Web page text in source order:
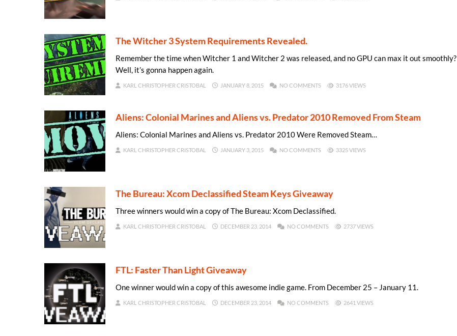
The Witcher 3 System Requirements Revealed.
Remember the time when Witcher 1 and Witcher 2 was released, and no GPU can max it out smoothly?
Well, it’s gonna happen again.
KARL CHRISTOPHER CRISTOBAL JANUARY 8, 2015 NO COMMENTS 3176 VIEWS
Aliens: Colonial Marines and Aliens vs. Predator 2010 Removed From Steam
Aliens: Colonial Marines and Aliens vs. Predator 2010 Were Removed Steam…
KARL CHRISTOPHER CRISTOBAL JANUARY 3, 2015 NO COMMENTS 3325 VIEWS
The Bureau: Xcom Declassified Steam Keys Giveaway
Three winners would win a copy of The Bureau: Xcom Declassified.
KARL CHRISTOPHER CRISTOBAL DECEMBER 23, 2014 NO COMMENTS 2737 VIEWS
FTL: Faster Than Light Giveaway
One winner would win a copy of this awesome indie game. From December 25 – January 11.
KARL CHRISTOPHER CRISTOBAL DECEMBER 23, 2014 NO COMMENTS 2641 VIEWS